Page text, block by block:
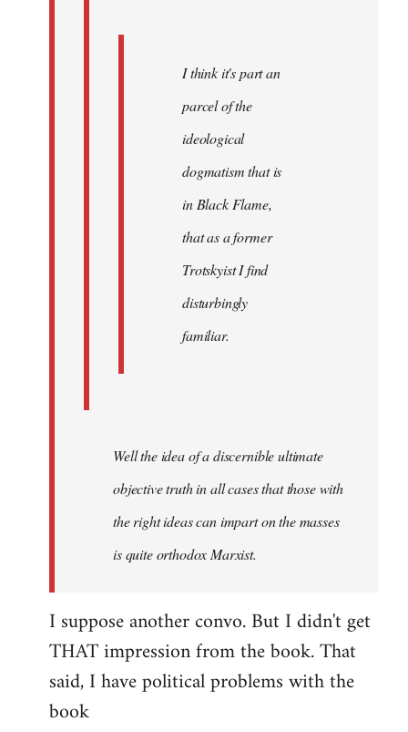
I think it's part an
parcel of the
ideological
dogmatism that is
in Black Flame,
that as a former
Trotskyist I find
disturbingly
familiar.
Well the idea of a discernible ultimate
objective truth in all cases that those with
the right ideas can impart on the masses
is quite orthodox Marxist.
I suppose another convo. But I didn't get
THAT impression from the book. That
said, I have political problems with the
book